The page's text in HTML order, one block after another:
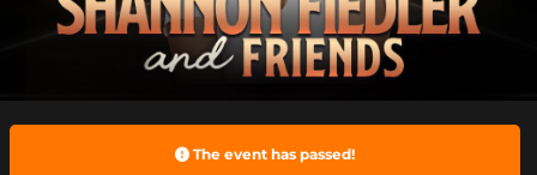
The event has passed!